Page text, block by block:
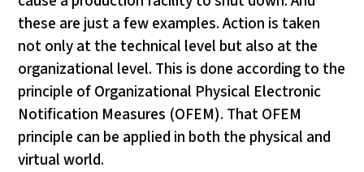
these are just a few examples. Action is taken
not only at the technical level but also at the
organizational level. This is done according to the
principle of Organizational Physical Electronic
Notification Measures (OFEM). That OFEM
principle can be applied in both the physical and
virtual world.